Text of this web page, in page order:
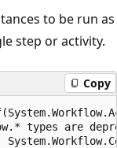
to be run as
step or activity.
Copy
types are